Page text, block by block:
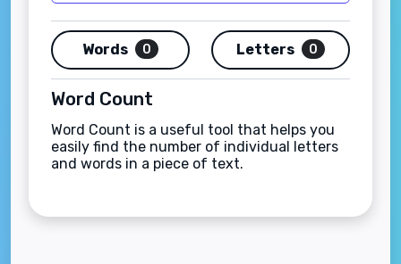
Words 0 Letters 0
Word Count
Word Count is a useful tool that helps you
easily find the number of individual letters
and words in a piece of text.